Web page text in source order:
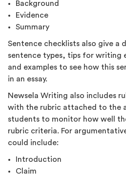
Background
Evidence
Summary
Sentence checklists also give a
sentence types, tips for writing
and examples to see how this
in an essay.
Newsela Writing also includes
with the rubric attached to the
students to monitor how well
rubric criteria. For
could include:
Introduction
Claim